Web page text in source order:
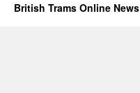
British Trams Online News